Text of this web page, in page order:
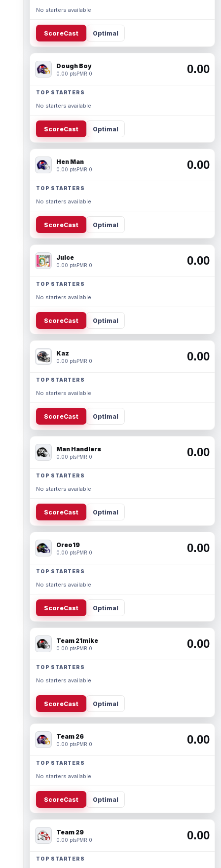
No starters available.
ScoreCast Optimal
Dough Boy
0.00 ptsPMR 0 0.00
TOP STARTERS
No starters available.
ScoreCast Optimal
Hen Man
0.00 ptsPMR 0 0.00
TOP STARTERS
No starters available.
ScoreCast Optimal
Juice
0.00 ptsPMR 0 0.00
TOP STARTERS
No starters available.
ScoreCast Optimal
Kaz
0.00 ptsPMR 0 0.00
TOP STARTERS
No starters available.
ScoreCast Optimal
Man Handlers
0.00 ptsPMR 0 0.00
TOP STARTERS
No starters available.
ScoreCast Optimal
Oreo19
0.00 ptsPMR 0 0.00
TOP STARTERS
No starters available.
ScoreCast Optimal
Team 21mike
0.00 ptsPMR 0 0.00
TOP STARTERS
No starters available.
ScoreCast Optimal
Team 26
0.00 ptsPMR 0 0.00
TOP STARTERS
No starters available.
ScoreCast Optimal
Team 29
0.00 ptsPMR 0 0.00
TOP STARTERS